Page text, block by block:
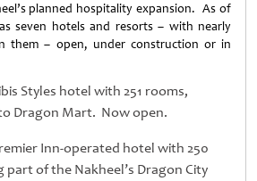
planned hospitality expansion. As of
seven hotels and resorts – with nearly
them – open, under construction or in
Styles hotel with 251 rooms,
Dragon Mart. Now open.
Inn-operated hotel with 250
of the Nakheel’s Dragon City